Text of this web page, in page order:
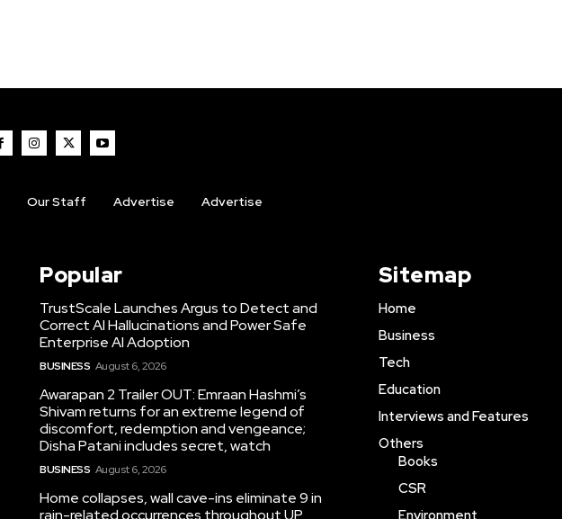
Our Staff Advertise Advertise
Popular
TrustScale Launches Argus to Detect and
Correct AI Hallucinations and Power Safe
Enterprise AI Adoption
BUSINESS August 6, 2026
Awarapan 2 Trailer OUT: Emraan Hashmi’s
Shivam returns for an extreme legend of
discomfort, redemption and vengeance;
Disha Patani includes secret, watch
BUSINESS August 6, 2026
Home collapses, wall cave-ins eliminate 9 in
rain-related occurrences throughout UP
Sitemap
Home
Business
Tech
Education
Interviews and Features
Others
Books
CSR
Environment